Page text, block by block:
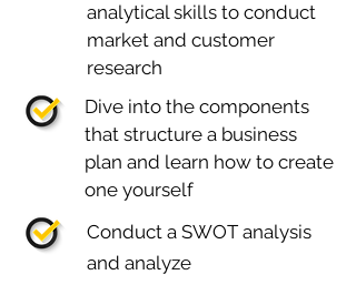
analytical skills to conduct
market and customer
research
Dive into the components
that structure a business
plan and learn how to create
one yourself
Conduct a SWOT analysis
and analyze